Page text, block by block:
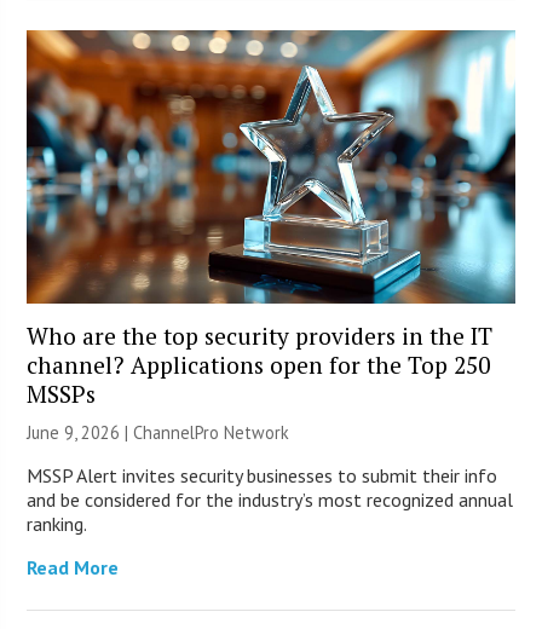
Who are the top security providers in the IT
channel? Applications open for the Top 250
MSSPs
June 9, 2026 |ChannelPro Network
MSSP Alert invites security businesses to submit their info
and be considered for the industry’s most recognized annual
ranking.
Read More